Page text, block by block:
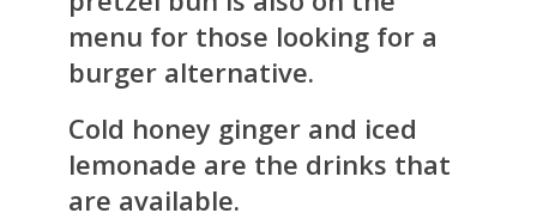
menu for those looking for a
burger alternative.
Cold honey ginger and iced
lemonade are the drinks that
are available.